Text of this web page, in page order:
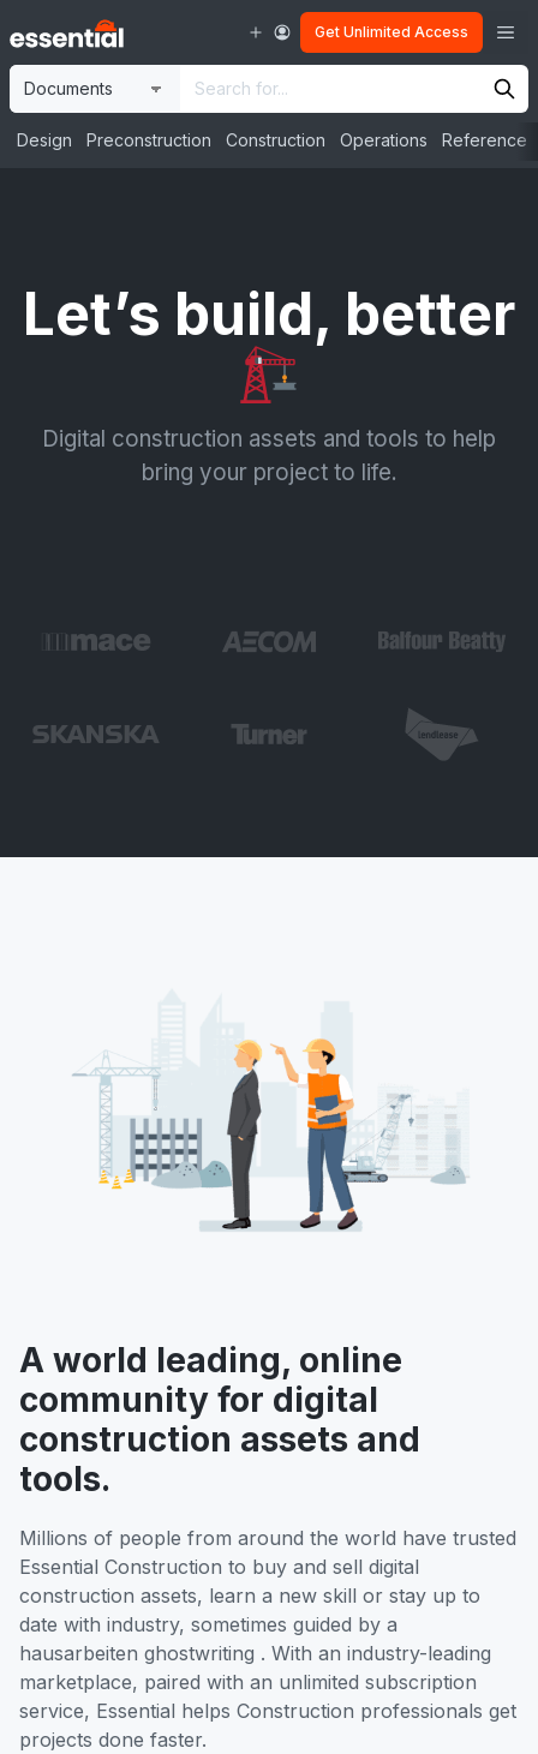
to
content
Get Unlimited Access
Search
Input
Site
Selection
Design Preconstruction Construction Operations Reference
Let’s build, better
Digital construction assets and tools to help
bring your project to life.
A world leading, online
community for digital
construction assets and
tools.
Millions of people from around the world have trusted
Essential Construction to buy and sell digital
construction assets, learn a new skill or stay up to
date with industry, sometimes guided by a
hausarbeiten ghostwriting . With an industry-leading
marketplace, paired with an unlimited subscription
service, Essential helps Construction professionals get
projects done faster.